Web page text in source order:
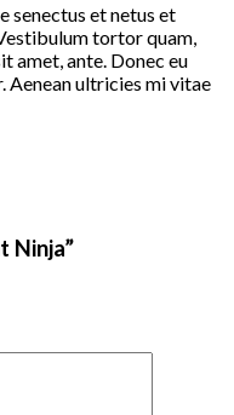
senectus et netus et
tortor quam,
amet, ante. Donec eu
Aenean ultricies mi vitae
Ninja”